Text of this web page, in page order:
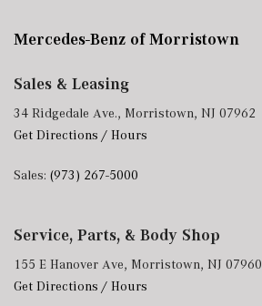
Mercedes-Benz of Morristown
Sales & Leasing
34 Ridgedale Ave., Morristown, NJ 07962
Get Directions / Hours
Sales: (973) 267-5000
Service, Parts, & Body Shop
155 E Hanover Ave, Morristown, NJ 07960
Get Directions / Hours